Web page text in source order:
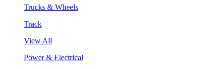
Trucks & Wheels
Track
View All
Power & Electrical